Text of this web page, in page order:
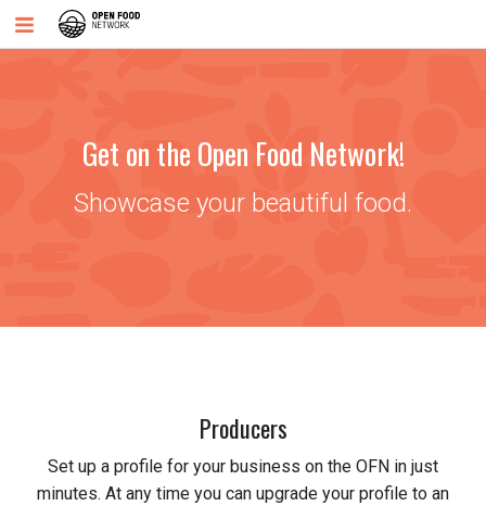
Get on the Open Food Network!
Showcase your beautiful food.
Producers
Set up a profile for your business on the OFN in just
minutes. At any time you can upgrade your profile to an